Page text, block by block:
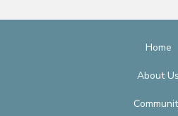
Home
About Us